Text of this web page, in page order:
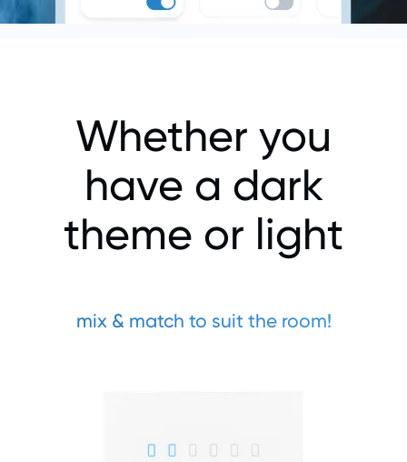
Whether you
have a dark
theme or light
mix & match to suit the room!​​